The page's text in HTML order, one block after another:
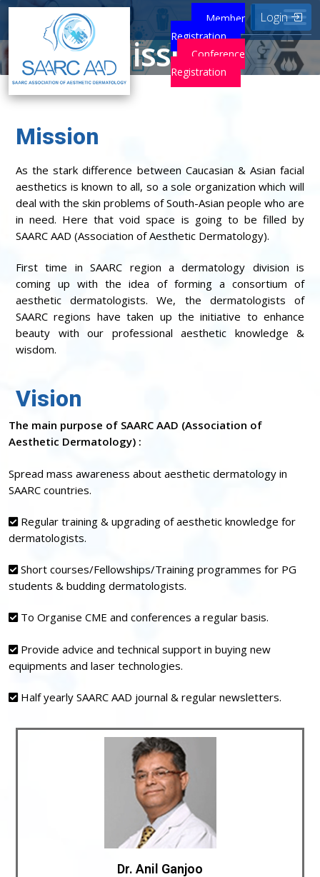
Login
Member
Registration
Conference
Registration
Mission
Home
Mission
As the stark difference between Caucasian & Asian facial
aesthetics is known to all, so a sole organization which will
deal with the skin problems of South-Asian people who are
in need. Here that void space is going to be filled by
SAARC AAD (Association of Aesthetic Dermatology).
First time in SAARC region a dermatology division is
coming up with the idea of forming a consortium of
aesthetic dermatologists. We, the dermatologists of
SAARC regions have taken up the initiative to enhance
beauty with our professional aesthetic knowledge &
wisdom.
Vision
The main purpose of SAARC AAD (Association of
Aesthetic Dermatology) :
Spread mass awareness about aesthetic dermatology in
SAARC countries.
Regular training & upgrading of aesthetic knowledge for
dermatologists.
Short courses/Fellowships/Training programmes for PG
students & budding dermatologists.
To Organise CME and conferences a regular basis.
Provide advice and technical support in buying new
equipments and laser technologies.
Half yearly SAARC AAD journal & regular newsletters.
Dr. Anil Ganjoo